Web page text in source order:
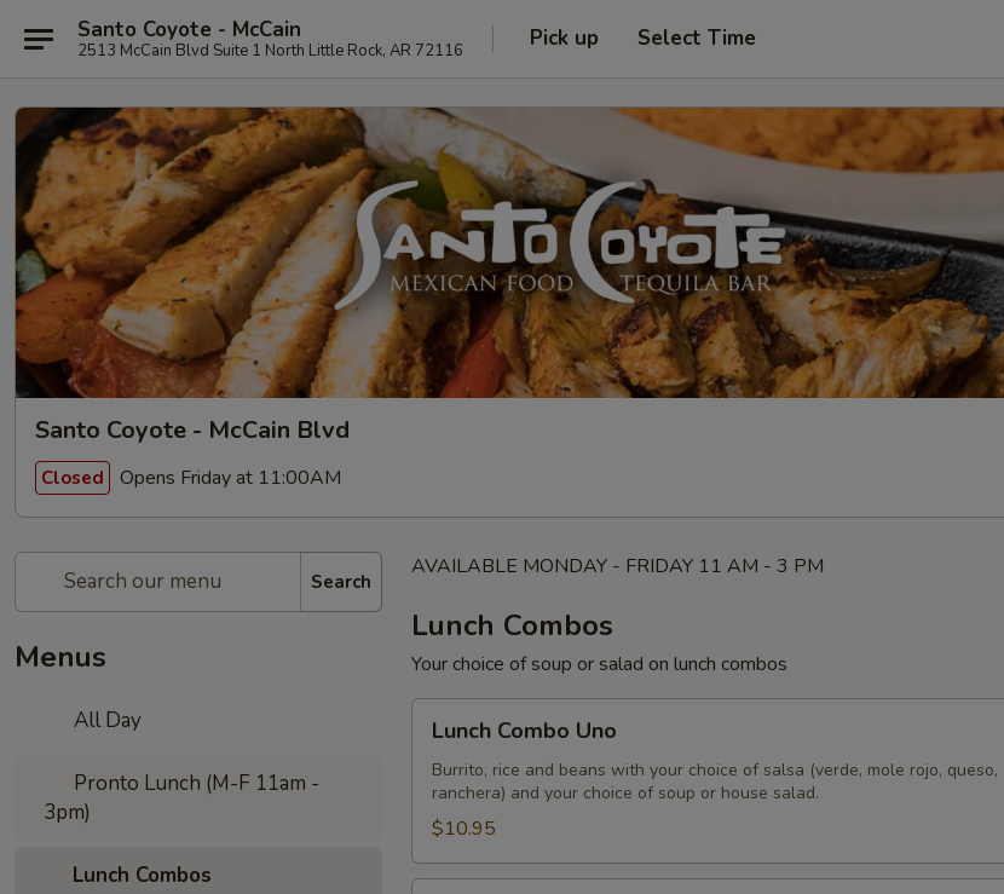
Santo Coyote - McCain
2513 McCain Blvd Suite 1 North Little Rock, AR 72116 Pick up Select Time
Santo Coyote - McCain Blvd
Closed Opens Friday at 11:00AM
Search
Menus
All Day
Pronto Lunch (M-F 11am -
3pm)
Lunch Combos
AVAILABLE MONDAY - FRIDAY 11 AM - 3 PM
Lunch Combos
Your choice of soup or salad on lunch combos
Combo
Uno
Lunch Combo Uno
Burrito, rice and beans with your choice of salsa (verde, mole rojo, queso,
ranchera) and your choice of soup or house salad.
$10.95